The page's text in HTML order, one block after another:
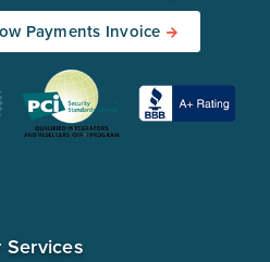
Payments Invoice
Services